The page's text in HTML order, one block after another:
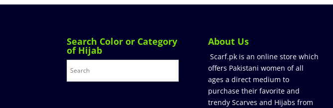
Search Color or Category
of Hijab
About Us
Scarf.pk is an online store which
offers Pakistani women of all
ages a direct medium to
purchase their favorite and
trendy Scarves and Hijabs from